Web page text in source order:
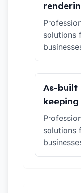
solutions
As-built
keeping
solutions